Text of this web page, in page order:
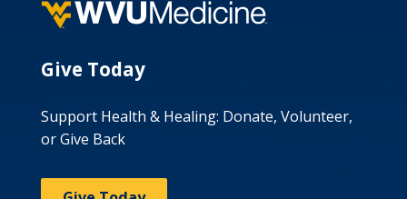
Give Today
Support Health & Healing: Donate, Volunteer,
or Give Back